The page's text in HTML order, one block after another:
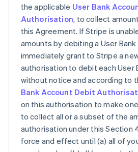
the applicable User Bank
Authorisation, to collect
this Agreement. If Stripe is
amounts by debiting a User
immediately grant to Stripe a
authorisation to debit each User
without notice and according to
Bank Account Debit
on this authorisation to make
to collect all or a subset of the
authorisation under this Section
force and effect until (a) all of